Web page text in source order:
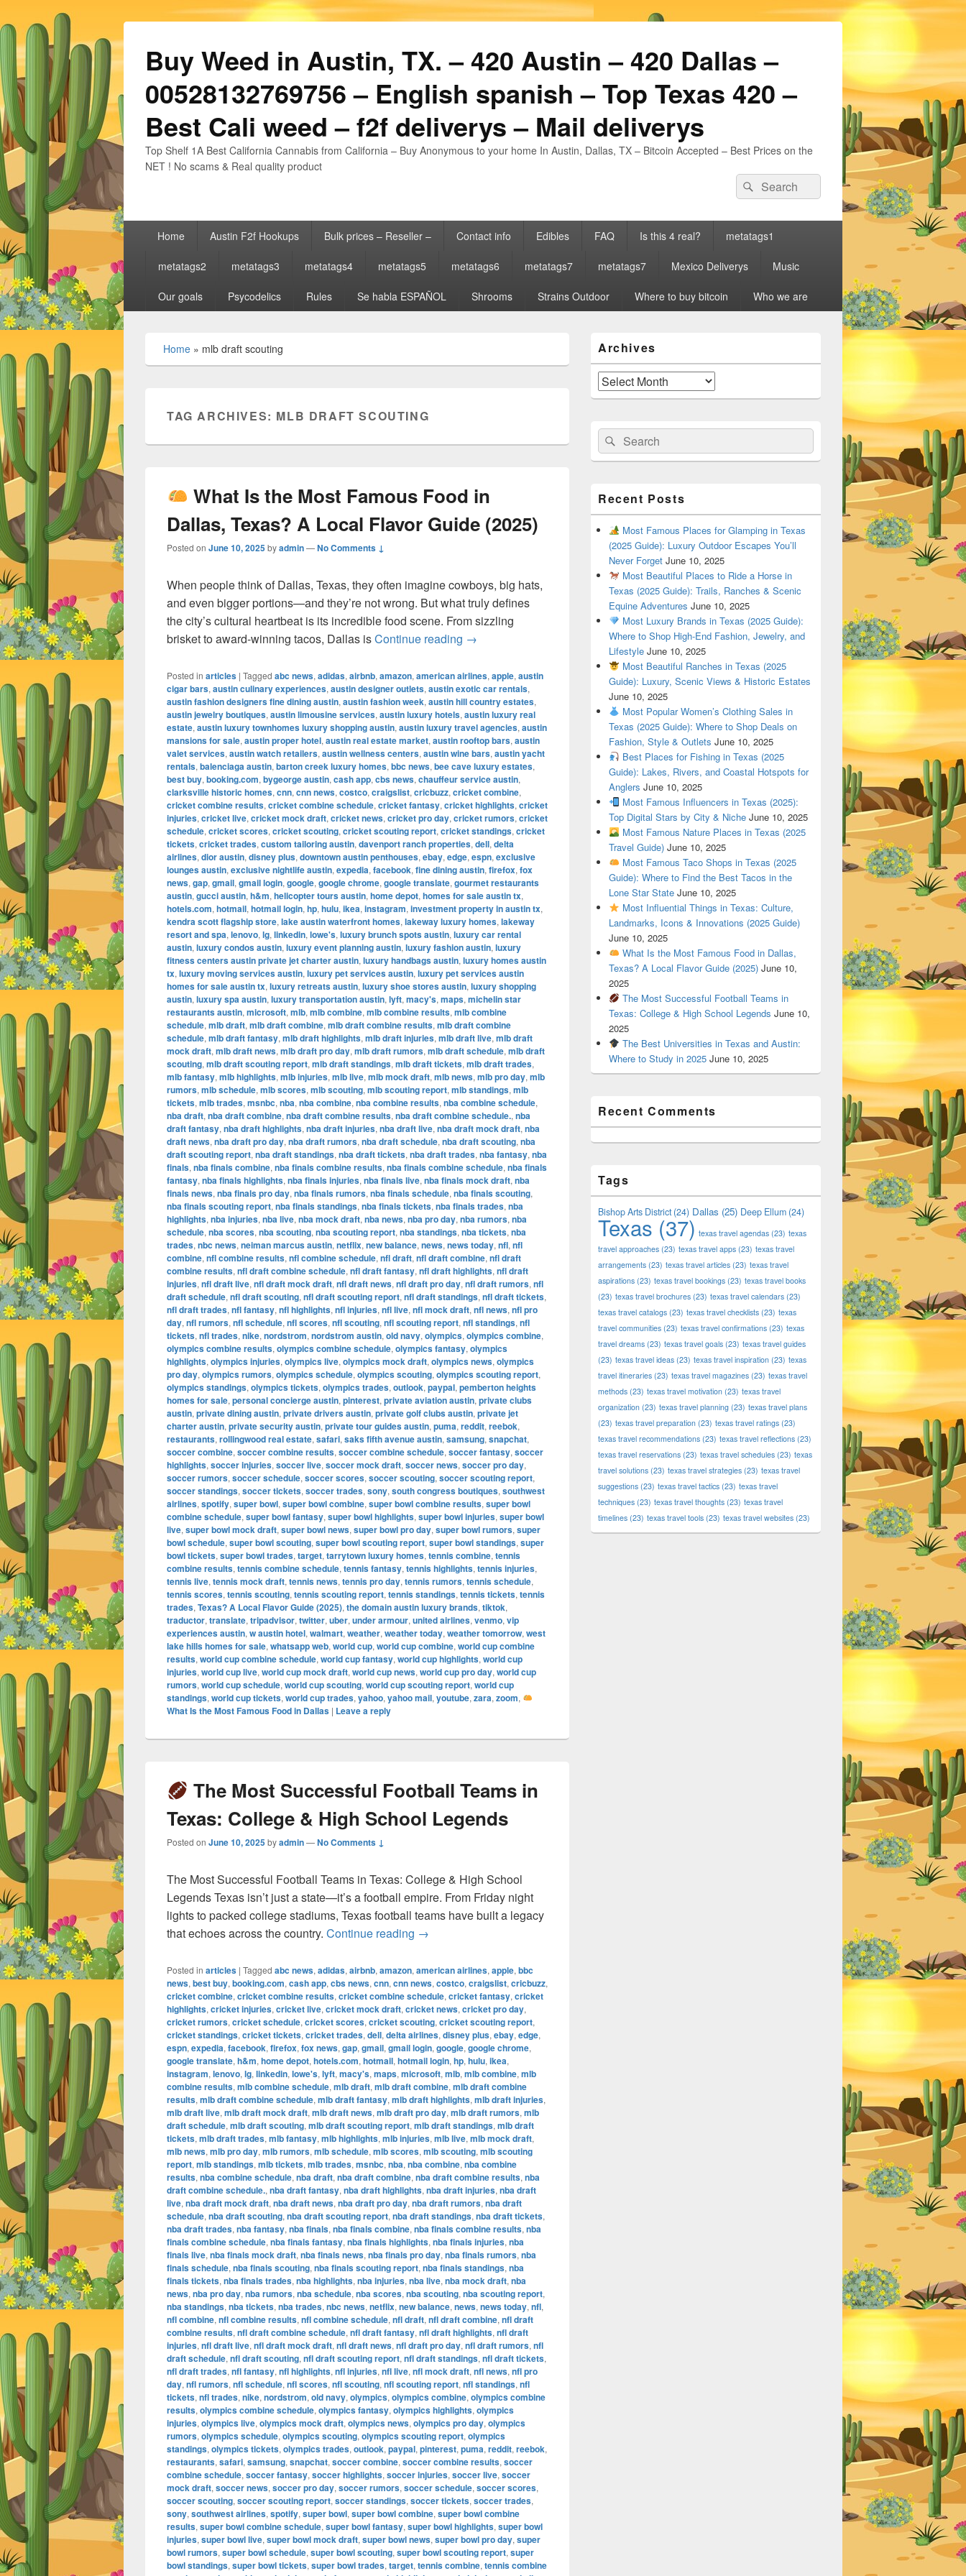
Buy Weed in Austin, TX. – 420 Austin – 420 Dallas –
00528132769756 – English spanish – Top Texas 420 –
Best Cali weed – f2f deliverys – Mail deliverys
Top Shelf 1A Best California Cannabis from California – Buy Anonymous to your home In Austin, Dallas, TX – Bitcoin Accepted – Best Prices on the
NET ! No scams & Real quality product
Search
for:
Search
Primary Home Austin F2f Hookups Bulk prices – Reseller – Contact info Edibles FAQ Is this 4 real? metatags1
metatags2 metatags3 metatags4 metatags5 metatags6 metatags7 metatags7 Mexico Deliverys Music
Our goals Psycodelics Rules Se habla ESPAÑOL Shrooms Strains Outdoor Where to buy bitcoin Who we are
Home » mlb draft scouting
TAG ARCHIVES: MLB DRAFT SCOUTING
What Is the Most Famous Food in
Dallas, Texas? A Local Flavor Guide (2025)
Posted on June 10, 2025byadmin—No Comments ↓
When people think of Dallas, Texas, they often imagine cowboys, big hats,
and even bigger portions—and they’re not wrong. But what truly defines
the city’s cultural heartbeat is its incredible food scene. From sizzling
brisket to award-winning tacos, Dallas isContinue reading What Is the Most Famous Food in Dallas, Texas? A Local Flavor Guide (2025)
→
Posted in articles | Tagged abc news, adidas, airbnb, amazon, american airlines, apple, austin
cigar bars, austin culinary experiences, austin designer outlets, austin exotic car rentals,
austin fashion designers fine dining austin, austin fashion week, austin hill country estates,
austin jewelry boutiques, austin limousine services, austin luxury hotels, austin luxury real
estate, austin luxury townhomes luxury shopping austin, austin luxury travel agencies, austin
mansions for sale, austin proper hotel, austin real estate market, austin rooftop bars, austin
valet services, austin watch retailers, austin wellness centers, austin wine bars, austin yacht
rentals, balenciaga austin, barton creek luxury homes, bbc news, bee cave luxury estates,
best buy, booking.com, bygeorge austin, cash app, cbs news, chauffeur service austin,
clarksville historic homes, cnn, cnn news, costco, craigslist, cricbuzz, cricket combine,
cricket combine results, cricket combine schedule, cricket fantasy, cricket highlights, cricket
injuries, cricket live, cricket mock draft, cricket news, cricket pro day, cricket rumors, cricket
schedule, cricket scores, cricket scouting, cricket scouting report, cricket standings, cricket
tickets, cricket trades, custom tailoring austin, davenport ranch properties, dell, delta
airlines, dior austin, disney plus, downtown austin penthouses, ebay, edge, espn, exclusive
lounges austin, exclusive nightlife austin, expedia, facebook, fine dining austin, firefox, fox
news, gap, gmail, gmail login, google, google chrome, google translate, gourmet restaurants
austin, gucci austin, h&m, helicopter tours austin, home depot, homes for sale austin tx,
hotels.com, hotmail, hotmail login, hp, hulu, ikea, instagram, investment property in austin tx,
kendra scott flagship store, lake austin waterfront homes, lakeway luxury homes, lakeway
resort and spa, lenovo, lg, linkedin, lowe's, luxury brunch spots austin, luxury car rental
austin, luxury condos austin, luxury event planning austin, luxury fashion austin, luxury
fitness centers austin private jet charter austin, luxury handbags austin, luxury homes austin
tx, luxury moving services austin, luxury pet services austin, luxury pet services austin
homes for sale austin tx, luxury retreats austin, luxury shoe stores austin, luxury shopping
austin, luxury spa austin, luxury transportation austin, lyft, macy's, maps, michelin star
restaurants austin, microsoft, mlb, mlb combine, mlb combine results, mlb combine
schedule, mlb draft, mlb draft combine, mlb draft combine results, mlb draft combine
schedule, mlb draft fantasy, mlb draft highlights, mlb draft injuries, mlb draft live, mlb draft
mock draft, mlb draft news, mlb draft pro day, mlb draft rumors, mlb draft schedule, mlb draft
scouting, mlb draft scouting report, mlb draft standings, mlb draft tickets, mlb draft trades,
mlb fantasy, mlb highlights, mlb injuries, mlb live, mlb mock draft, mlb news, mlb pro day, mlb
rumors, mlb schedule, mlb scores, mlb scouting, mlb scouting report, mlb standings, mlb
tickets, mlb trades, msnbc, nba, nba combine, nba combine results, nba combine schedule,
nba draft, nba draft combine, nba draft combine results, nba draft combine schedule., nba
draft fantasy, nba draft highlights, nba draft injuries, nba draft live, nba draft mock draft, nba
draft news, nba draft pro day, nba draft rumors, nba draft schedule, nba draft scouting, nba
draft scouting report, nba draft standings, nba draft tickets, nba draft trades, nba fantasy, nba
finals, nba finals combine, nba finals combine results, nba finals combine schedule, nba finals
fantasy, nba finals highlights, nba finals injuries, nba finals live, nba finals mock draft, nba
finals news, nba finals pro day, nba finals rumors, nba finals schedule, nba finals scouting,
nba finals scouting report, nba finals standings, nba finals tickets, nba finals trades, nba
highlights, nba injuries, nba live, nba mock draft, nba news, nba pro day, nba rumors, nba
schedule, nba scores, nba scouting, nba scouting report, nba standings, nba tickets, nba
trades, nbc news, neiman marcus austin, netflix, new balance, news, news today, nfl, nfl
combine, nfl combine results, nfl combine schedule, nfl draft, nfl draft combine, nfl draft
combine results, nfl draft combine schedule, nfl draft fantasy, nfl draft highlights, nfl draft
injuries, nfl draft live, nfl draft mock draft, nfl draft news, nfl draft pro day, nfl draft rumors, nfl
draft schedule, nfl draft scouting, nfl draft scouting report, nfl draft standings, nfl draft tickets,
nfl draft trades, nfl fantasy, nfl highlights, nfl injuries, nfl live, nfl mock draft, nfl news, nfl pro
day, nfl rumors, nfl schedule, nfl scores, nfl scouting, nfl scouting report, nfl standings, nfl
tickets, nfl trades, nike, nordstrom, nordstrom austin, old navy, olympics, olympics combine,
olympics combine results, olympics combine schedule, olympics fantasy, olympics
highlights, olympics injuries, olympics live, olympics mock draft, olympics news, olympics
pro day, olympics rumors, olympics schedule, olympics scouting, olympics scouting report,
olympics standings, olympics tickets, olympics trades, outlook, paypal, pemberton heights
homes for sale, personal concierge austin, pinterest, private aviation austin, private clubs
austin, private dining austin, private drivers austin, private golf clubs austin, private jet
charter austin, private security austin, private tour guides austin, puma, reddit, reebok,
restaurants, rollingwood real estate, safari, saks fifth avenue austin, samsung, snapchat,
soccer combine, soccer combine results, soccer combine schedule, soccer fantasy, soccer
highlights, soccer injuries, soccer live, soccer mock draft, soccer news, soccer pro day,
soccer rumors, soccer schedule, soccer scores, soccer scouting, soccer scouting report,
soccer standings, soccer tickets, soccer trades, sony, south congress boutiques, southwest
airlines, spotify, super bowl, super bowl combine, super bowl combine results, super bowl
combine schedule, super bowl fantasy, super bowl highlights, super bowl injuries, super bowl
live, super bowl mock draft, super bowl news, super bowl pro day, super bowl rumors, super
bowl schedule, super bowl scouting, super bowl scouting report, super bowl standings, super
bowl tickets, super bowl trades, target, tarrytown luxury homes, tennis combine, tennis
combine results, tennis combine schedule, tennis fantasy, tennis highlights, tennis injuries,
tennis live, tennis mock draft, tennis news, tennis pro day, tennis rumors, tennis schedule,
tennis scores, tennis scouting, tennis scouting report, tennis standings, tennis tickets, tennis
trades, Texas? A Local Flavor Guide (2025), the domain austin luxury brands, tiktok,
traductor, translate, tripadvisor, twitter, uber, under armour, united airlines, venmo, vip
experiences austin, w austin hotel, walmart, weather, weather today, weather tomorrow, west
lake hills homes for sale, whatsapp web, world cup, world cup combine, world cup combine
results, world cup combine schedule, world cup fantasy, world cup highlights, world cup
injuries, world cup live, world cup mock draft, world cup news, world cup pro day, world cup
rumors, world cup schedule, world cup scouting, world cup scouting report, world cup
standings, world cup tickets, world cup trades, yahoo, yahoo mail, youtube, zara, zoom,
What Is the Most Famous Food in Dallas | Leave a reply
The Most Successful Football Teams in
Texas: College & High School Legends
Posted on June 10, 2025byadmin—No Comments ↓
The Most Successful Football Teams in Texas: College & High School
Legends Texas isn’t just a state—it’s a football empire. From Friday night
lights to packed college stadiums, Texas football teams have built a legacy
that echoes across the country. Continue reading →
Posted in articles | Tagged abc news, adidas, airbnb, amazon, american airlines, apple, bbc
news, best buy, booking.com, cash app, cbs news, cnn, cnn news, costco, craigslist, cricbuzz,
cricket combine, cricket combine results, cricket combine schedule, cricket fantasy, cricket
highlights, cricket injuries, cricket live, cricket mock draft, cricket news, cricket pro day,
cricket rumors, cricket schedule, cricket scores, cricket scouting, cricket scouting report,
cricket standings, cricket tickets, cricket trades, dell, delta airlines, disney plus, ebay, edge,
espn, expedia, facebook, firefox, fox news, gap, gmail, gmail login, google, google chrome,
google translate, h&m, home depot, hotels.com, hotmail, hotmail login, hp, hulu, ikea,
instagram, lenovo, lg, linkedin, lowe's, lyft, macy's, maps, microsoft, mlb, mlb combine, mlb
combine results, mlb combine schedule, mlb draft, mlb draft combine, mlb draft combine
results, mlb draft combine schedule, mlb draft fantasy, mlb draft highlights, mlb draft injuries,
mlb draft live, mlb draft mock draft, mlb draft news, mlb draft pro day, mlb draft rumors, mlb
draft schedule, mlb draft scouting, mlb draft scouting report, mlb draft standings, mlb draft
tickets, mlb draft trades, mlb fantasy, mlb highlights, mlb injuries, mlb live, mlb mock draft,
mlb news, mlb pro day, mlb rumors, mlb schedule, mlb scores, mlb scouting, mlb scouting
report, mlb standings, mlb tickets, mlb trades, msnbc, nba, nba combine, nba combine
results, nba combine schedule, nba draft, nba draft combine, nba draft combine results, nba
draft combine schedule., nba draft fantasy, nba draft highlights, nba draft injuries, nba draft
live, nba draft mock draft, nba draft news, nba draft pro day, nba draft rumors, nba draft
schedule, nba draft scouting, nba draft scouting report, nba draft standings, nba draft tickets,
nba draft trades, nba fantasy, nba finals, nba finals combine, nba finals combine results, nba
finals combine schedule, nba finals fantasy, nba finals highlights, nba finals injuries, nba
finals live, nba finals mock draft, nba finals news, nba finals pro day, nba finals rumors, nba
finals schedule, nba finals scouting, nba finals scouting report, nba finals standings, nba
finals tickets, nba finals trades, nba highlights, nba injuries, nba live, nba mock draft, nba
news, nba pro day, nba rumors, nba schedule, nba scores, nba scouting, nba scouting report,
nba standings, nba tickets, nba trades, nbc news, netflix, new balance, news, news today, nfl,
nfl combine, nfl combine results, nfl combine schedule, nfl draft, nfl draft combine, nfl draft
combine results, nfl draft combine schedule, nfl draft fantasy, nfl draft highlights, nfl draft
injuries, nfl draft live, nfl draft mock draft, nfl draft news, nfl draft pro day, nfl draft rumors, nfl
draft schedule, nfl draft scouting, nfl draft scouting report, nfl draft standings, nfl draft tickets,
nfl draft trades, nfl fantasy, nfl highlights, nfl injuries, nfl live, nfl mock draft, nfl news, nfl pro
day, nfl rumors, nfl schedule, nfl scores, nfl scouting, nfl scouting report, nfl standings, nfl
tickets, nfl trades, nike, nordstrom, old navy, olympics, olympics combine, olympics combine
results, olympics combine schedule, olympics fantasy, olympics highlights, olympics
injuries, olympics live, olympics mock draft, olympics news, olympics pro day, olympics
rumors, olympics schedule, olympics scouting, olympics scouting report, olympics
standings, olympics tickets, olympics trades, outlook, paypal, pinterest, puma, reddit, reebok,
restaurants, safari, samsung, snapchat, soccer combine, soccer combine results, soccer
combine schedule, soccer fantasy, soccer highlights, soccer injuries, soccer live, soccer
mock draft, soccer news, soccer pro day, soccer rumors, soccer schedule, soccer scores,
soccer scouting, soccer scouting report, soccer standings, soccer tickets, soccer trades,
sony, southwest airlines, spotify, super bowl, super bowl combine, super bowl combine
results, super bowl combine schedule, super bowl fantasy, super bowl highlights, super bowl
injuries, super bowl live, super bowl mock draft, super bowl news, super bowl pro day, super
bowl rumors, super bowl schedule, super bowl scouting, super bowl scouting report, super
bowl standings, super bowl tickets, super bowl trades, target, tennis combine, tennis combine
Sidebar
Widget
Area
Archives
Archives
Search
for:
Search
Recent Posts
Most Famous Places for Glamping in Texas
(2025 Guide): Luxury Outdoor Escapes You’ll
Never Forget June 10, 2025
Most Beautiful Places to Ride a Horse in
Texas (2025 Guide): Trails, Ranches & Scenic
Equine Adventures June 10, 2025
Most Luxury Brands in Texas (2025 Guide):
Where to Shop High-End Fashion, Jewelry, and
Lifestyle June 10, 2025
Most Beautiful Ranches in Texas (2025
Guide): Luxury, Scenic Views & Historic Estates
June 10, 2025
Most Popular Women’s Clothing Sales in
Texas (2025 Guide): Where to Shop Deals on
Fashion, Style & Outlets June 10, 2025
Best Places for Fishing in Texas (2025
Guide): Lakes, Rivers, and Coastal Hotspots for
Anglers June 10, 2025
Most Famous Influencers in Texas (2025):
Top Digital Stars by City & Niche June 10, 2025
Most Famous Nature Places in Texas (2025
Travel Guide) June 10, 2025
Most Famous Taco Shops in Texas (2025
Guide): Where to Find the Best Tacos in the
Lone Star State June 10, 2025
Most Influential Things in Texas: Culture,
Landmarks, Icons & Innovations (2025 Guide)
June 10, 2025
What Is the Most Famous Food in Dallas,
Texas? A Local Flavor Guide (2025) June 10,
2025
The Most Successful Football Teams in
Texas: College & High School Legends June 10,
2025
The Best Universities in Texas and Austin:
Where to Study in 2025 June 10, 2025
Recent Comments
Tags
Bishop Arts District(24) Dallas (25) Deep Ellum (24)
Texas (37) texas travel agendas (23) texas
travel approaches (23) texas travel apps (23) texas travel
arrangements (23) texas travel articles (23) texas travel
aspirations (23) texas travel bookings (23) texas travel books
(23) texas travel brochures (23) texas travel calendars (23)
texas travel catalogs (23) texas travel checklists (23) texas
travel communities (23) texas travel confirmations (23) texas
travel dreams (23) texas travel goals (23) texas travel guides
(23) texas travel ideas (23) texas travel inspiration (23) texas
travel itineraries (23) texas travel magazines (23) texas travel
methods (23) texas travel motivation (23) texas travel
organization (23) texas travel planning (23) texas travel plans
(23) texas travel preparation (23) texas travel ratings (23)
texas travel recommendations (23) texas travel reflections (23)
texas travel reservations (23) texas travel schedules (23) texas
travel solutions (23) texas travel strategies (23) texas travel
suggestions (23) texas travel tactics (23) texas travel
techniques (23) texas travel thoughts (23) texas travel
timelines (23) texas travel tools (23) texas travel websites (23)